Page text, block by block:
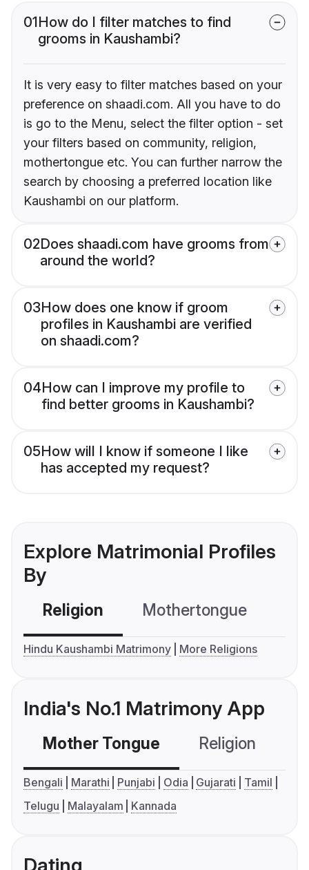
01How do I filter matches to find
grooms in Kaushambi?
It is very easy to filter matches based on your
preference on shaadi.com. All you have to do
is go to the Menu, select the filter option - set
your filters based on community, religion,
mothertongue etc. You can further narrow the
search by choosing a preferred location like
Kaushambi on our platform.
02Does shaadi.com have grooms from
around the world?
03How does one know if groom
profiles in Kaushambi are verified
on shaadi.com?
04How can I improve my profile to
find better grooms in Kaushambi?
05How will I know if someone I like
has accepted my request?
Explore Matrimonial Profiles
By
Religion Mothertongue
Hindu Kaushambi Matrimony More Religions
India's No.1 Matrimony App
Mother Tongue Religion
Bengali Marathi Punjabi Odia Gujarati
Tamil
Telugu
Malayalam Kannada